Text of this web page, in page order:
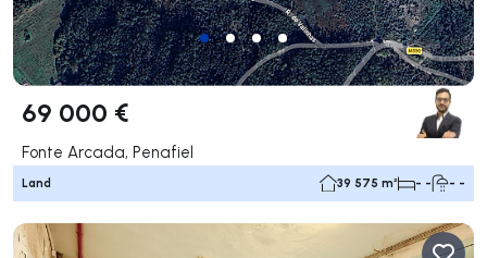
69 000 €
Fonte Arcada, Penafiel
Land 39 575 m² - - - -